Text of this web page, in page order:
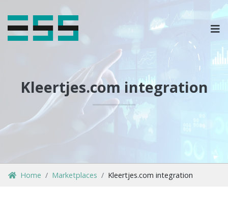
Kleertjes.com integration
Home Marketplaces Kleertjes.com integration
OPLOSSINGEN
MARKETPLACES & DATAFEEDS
WEBSHOPTYPES
CONTACT
LOG IN